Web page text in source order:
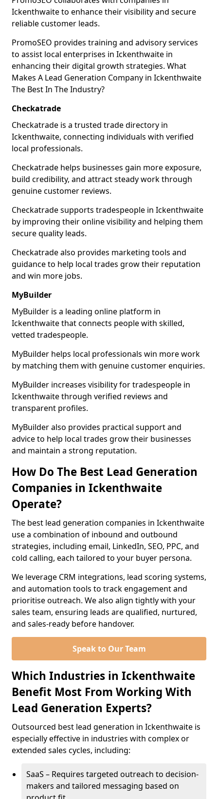
Ickenthwaite to enhance their visibility and secure
reliable customer leads.
PromoSEO provides training and advisory services
to assist local enterprises in Ickenthwaite in
enhancing their digital growth strategies. What
Makes A Lead Generation Company in Ickenthwaite
The Best In The Industry?
Checkatrade
Checkatrade is a trusted trade directory in
Ickenthwaite, connecting individuals with verified
local professionals.
Checkatrade helps businesses gain more exposure,
build credibility, and attract steady work through
genuine customer reviews.
Checkatrade supports tradespeople in Ickenthwaite
by improving their online visibility and helping them
secure quality leads.
Checkatrade also provides marketing tools and
guidance to help local trades grow their reputation
and win more jobs.
MyBuilder
MyBuilder is a leading online platform in
Ickenthwaite that connects people with skilled,
vetted tradespeople.
MyBuilder helps local professionals win more work
by matching them with genuine customer enquiries.
MyBuilder increases visibility for tradespeople in
Ickenthwaite through verified reviews and
transparent profiles.
MyBuilder also provides practical support and
advice to help local trades grow their businesses
and maintain a strong reputation.
How Do The Best Lead Generation
Companies in Ickenthwaite
Operate?
The best lead generation companies in Ickenthwaite
use a combination of inbound and outbound
strategies, including email, LinkedIn, SEO, PPC, and
cold calling, each tailored to your buyer persona.
We leverage CRM integrations, lead scoring systems,
and automation tools to track engagement and
prioritise outreach. We also align tightly with your
sales team, ensuring leads are qualified, nurtured,
and sales-ready before handover.
Speak to Our Team
Which Industries in Ickenthwaite
Benefit Most From Working With
Lead Generation Experts?
Outsourced best lead generation in Ickenthwaite is
especially effective in industries with complex or
extended sales cycles, including:
SaaS – Requires targeted outreach to decision-
makers and tailored messaging based on